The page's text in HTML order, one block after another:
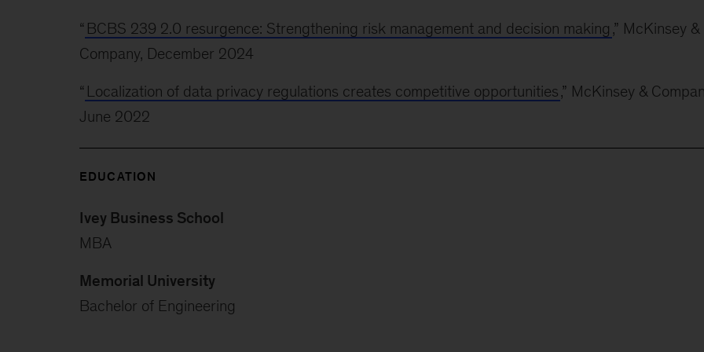
“ BCBS 239 2.0 resurgence: Strengthening risk management and decision making ,” McKinsey &
Company, December 2024
“ Localization of data privacy regulations creates competitive opportunities,” McKinsey &
June 2022
EDUCATION
Ivey Business School
MBA
Memorial University
Bachelor of Engineering